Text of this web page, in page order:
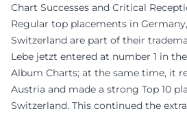
Chart Successes and Critical
Regular top placements in
Switzerland are part of their
Lebe jetzt entered at number 1 in
Album Charts; at the same time, it
Austria and made a strong Top 10
Switzerland. This continued the